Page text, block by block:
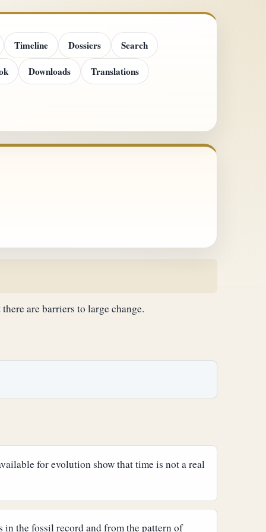
Timeline Dossiers
Search
Downloads Translations
are barriers to large change.
for evolution show that time is not a real
the fossil record and from the pattern of